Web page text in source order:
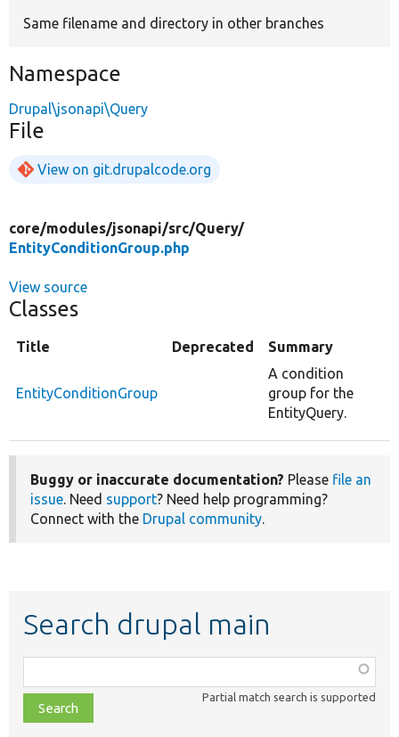
Same filename and directory in other branches
Namespace
Drupal\jsonapi\Query
File
View on git.drupalcode.org
core/modules/jsonapi/src/Query/
EntityConditionGroup.php
View source
Classes
Title Deprecated Summary
EntityConditionGroup
A condition
group for the
EntityQuery.
Buggy or inaccurate documentation? Please file an
issue. Need support? Need help programming?
Connect with the Drupal community.
Search drupal main
class,
file,
topic,
Partial match search is supported